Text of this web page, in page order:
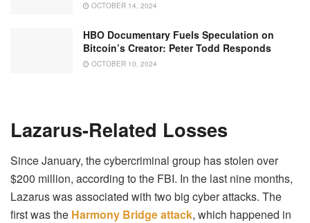
OCTOBER 14, 2024
HBO Documentary Fuels Speculation on
Bitcoin’s Creator: Peter Todd Responds
OCTOBER 10, 2024
Lazarus-Related Losses
Since January, the cybercriminal group has stolen over
$200 million, according to the FBI. In the last nine months,
Lazarus was associated with two big cyber attacks. The
first was the Harmony Bridge attack, which happened in